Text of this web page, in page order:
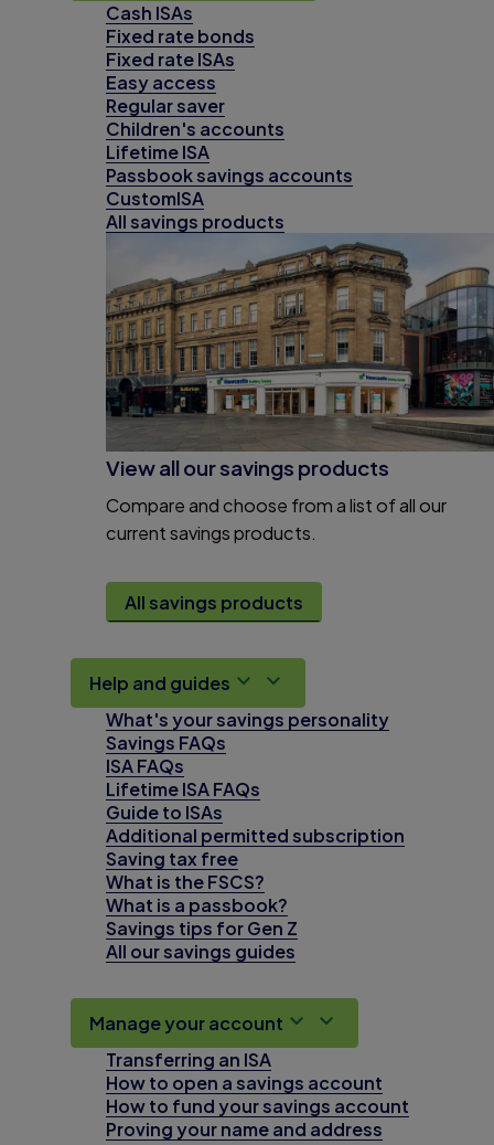
Cash ISAs
Fixed rate bonds
Fixed rate ISAs
Easy access
Regular saver
Children's accounts
Lifetime ISA
Passbook savings accounts
CustomISA
All savings products
View all our savings products
Compare and choose from a list of all our
current savings products.
All savings products
Help and guides
What's your savings personality
Savings FAQs
ISA FAQs
Lifetime ISA FAQs
Guide to ISAs
Additional permitted subscription
Saving tax free
What is the FSCS?
What is a passbook?
Savings tips for Gen Z
All our savings guides
Manage your account
Transferring an ISA
How to open a savings account
How to fund your savings account
Proving your name and address